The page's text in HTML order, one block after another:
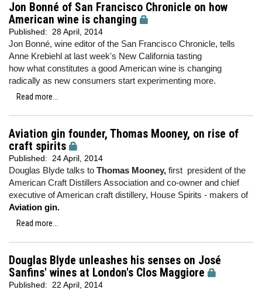
Jon Bonné of San Francisco Chronicle on how
American wine is changing
Published: 28 April, 2014
Jon Bonné, wine editor of the San Francisco Chronicle, tells
Anne Krebiehl at last week's New California tasting
how what constitutes a good American wine is changing
radically as new consumers start experimenting more.
Read more...
Aviation gin founder, Thomas Mooney, on rise of
craft spirits
Published: 24 April, 2014
Douglas Blyde talks to Thomas Mooney, first president of the
American Craft Distillers Association and co-owner and chief
executive of American craft distillery, House Spirits - makers of
Aviation gin.
Read more...
Douglas Blyde unleashes his senses on José
Sanfins' wines at London's Clos Maggiore
Published: 22 April, 2014